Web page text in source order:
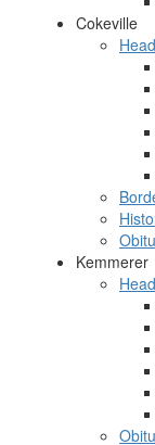
Cokeville
Kemmerer